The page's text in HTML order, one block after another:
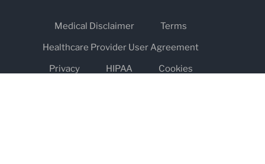
Medical Disclaimer
Terms
Healthcare Provider User Agreement
Privacy
HIPAA
Cookies